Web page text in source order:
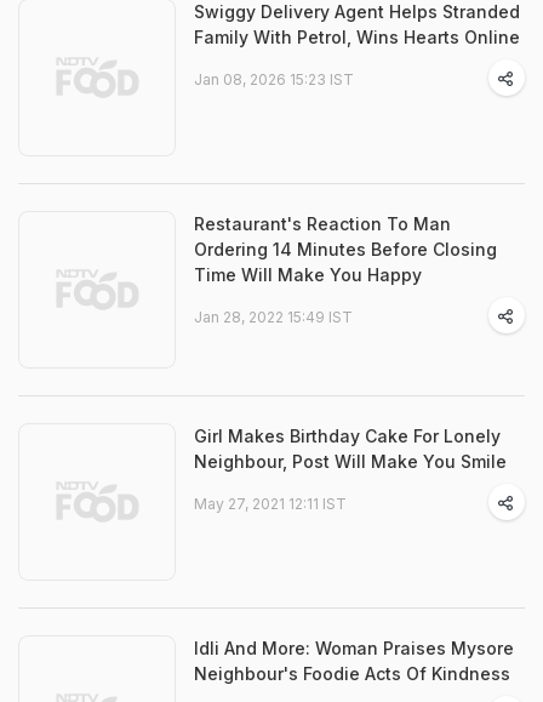
Swiggy Delivery Agent Helps Stranded
Family With Petrol, Wins Hearts Online
Jan 08, 2026 15:23 IST
Restaurant's Reaction To Man
Ordering 14 Minutes Before Closing
Time Will Make You Happy
Jan 28, 2022 15:49 IST
Girl Makes Birthday Cake For Lonely
Neighbour, Post Will Make You Smile
May 27, 2021 12:11 IST
Idli And More: Woman Praises Mysore
Neighbour's Foodie Acts Of Kindness